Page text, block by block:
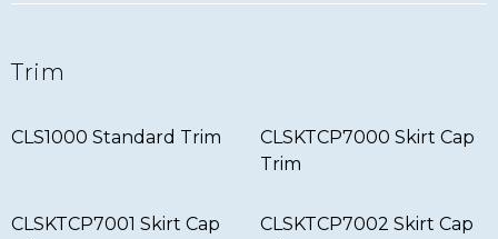
Trim
CLS1000 Standard Trim
CLSKTCP7000 Skirt Cap
Trim
CLSKTCP7001 Skirt Cap
CLSKTCP7002 Skirt Cap